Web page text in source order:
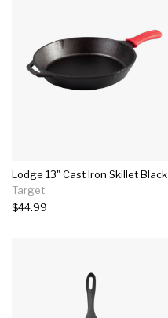
Lodge 13" Cast Iron Skillet Black
Target
$44.99